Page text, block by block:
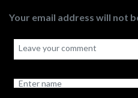
Your email address will not